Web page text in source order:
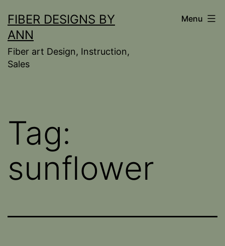
to
content
FIBER DESIGNS BY
ANN
Fiber art Design, Instruction,
Sales
Menu
Tag:
sunflower